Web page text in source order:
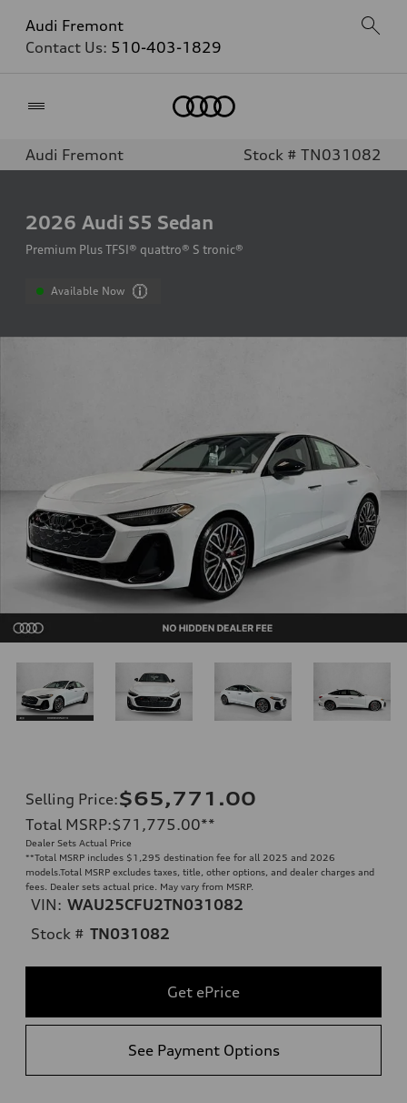
Audi Fremont
Contact Us: 510-403-1829
Audi Fremont Stock # TN031082
2026 Audi S5 Sedan
Premium Plus TFSI® quattro® S tronic®
Available Now
Selling Price:$65,771.00
Total MSRP:$71,775.00**
Dealer Sets Actual Price
**Total MSRP includes $1,295 destination fee for all 2025 and 2026
models.Total MSRP excludes taxes, title, other options, and dealer charges and
fees. Dealer sets actual price. May vary from MSRP.
VIN: WAU25CFU2TN031082
Stock # TN031082
Get ePrice
See Payment Options